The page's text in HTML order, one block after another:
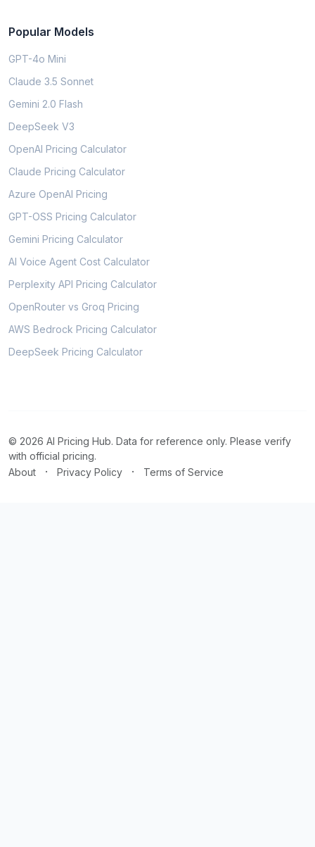
Popular Models
GPT-4o Mini
Claude 3.5 Sonnet
Gemini 2.0 Flash
DeepSeek V3
OpenAI Pricing Calculator
Claude Pricing Calculator
Azure OpenAI Pricing
GPT-OSS Pricing Calculator
Gemini Pricing Calculator
AI Voice Agent Cost Calculator
Perplexity API Pricing Calculator
OpenRouter vs Groq Pricing
AWS Bedrock Pricing Calculator
DeepSeek Pricing Calculator
© 2026 AI Pricing Hub. Data for reference only. Please verify
with official pricing.
About
· Privacy Policy · Terms of Service